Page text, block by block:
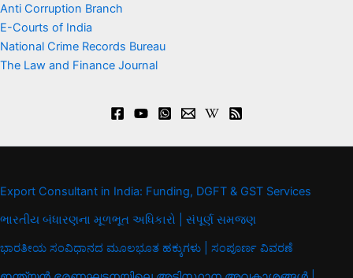
Anti Corruption Branch
E-Courts of India
National Crime Records Bureau
The Law and Finance Journal
Export Consultant in India: Funding, DGFT & GST Services
ભારતીય બંધારણના મૂળભૂત અધિકારો | સંપૂર્ણ સમજણ
ಭಾರತೀಯ ಸಂವಿಧಾನದ ಮೂಲಭೂತ ಹಕ್ಕುಗಳು | ಸಂಪೂರ್ಣ ವಿವರಣೆ